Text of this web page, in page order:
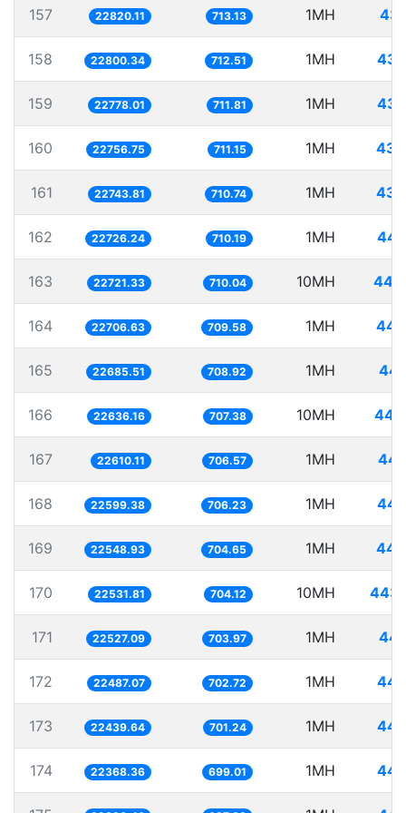
157 22820.11 713.13 1MH
158 22800.34 712.51 1MH
159 22778.01 711.81 1MH
160 22756.75 711.15 1MH
161 22743.81 710.74 1MH
162 22726.24 710.19 1MH
163 22721.33 710.04 10MH
164 22706.63 709.58 1MH
165 22685.51 708.92 1MH
166 22636.16 707.38 10MH
167 22610.11 706.57 1MH
168 22599.38 706.23 1MH
169 22548.93 704.65 1MH
170 22531.81 704.12 10MH
171 22527.09 703.97 1MH
172 22487.07 702.72 1MH
173 22439.64 701.24 1MH
174 22368.36 699.01 1MH